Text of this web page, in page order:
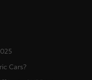
Cars?